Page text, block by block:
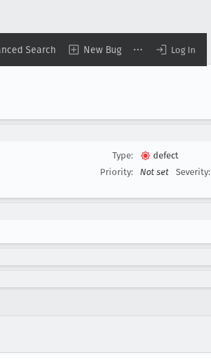
Search New Bug Log In
Type:
defect
Priority:
Not set Severity: